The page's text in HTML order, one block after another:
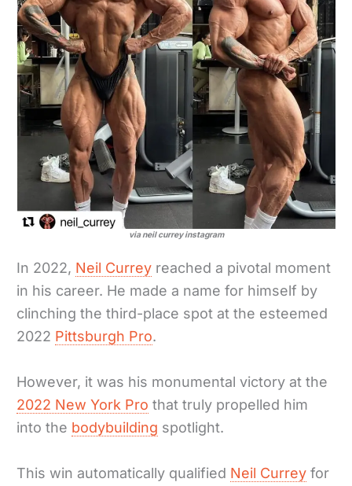
via neil currey instagram
In 2022, Neil Currey reached a pivotal moment
in his career. He made a name for himself by
clinching the third-place spot at the esteemed
2022 Pittsburgh Pro.
However, it was his monumental victory at the
2022 New York Pro that truly propelled him
into the bodybuilding spotlight.
This win automatically qualified Neil Currey for